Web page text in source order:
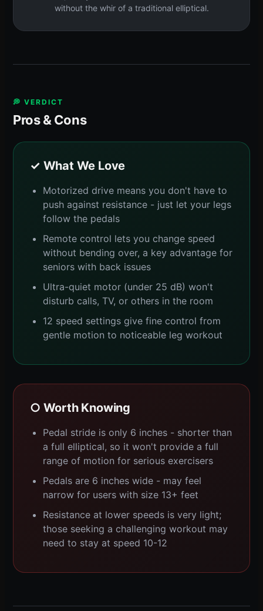
without the whir of a traditional elliptical.
💭 VERDICT
Pros & Cons
✓ What We Love
Motorized drive means you don't have to
push against resistance - just let your legs
follow the pedals
Remote control lets you change speed
without bending over, a key advantage for
seniors with back issues
Ultra-quiet motor (under 25 dB) won't
disturb calls, TV, or others in the room
12 speed settings give fine control from
gentle motion to noticeable leg workout
○ Worth Knowing
Pedal stride is only 6 inches - shorter than
a full elliptical, so it won't provide a full
range of motion for serious exercisers
Pedals are 6 inches wide - may feel
narrow for users with size 13+ feet
Resistance at lower speeds is very light;
those seeking a challenging workout may
need to stay at speed 10-12